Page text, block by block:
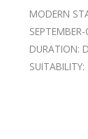
MODERN
DURATION: